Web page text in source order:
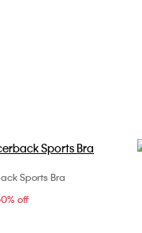
Size
M
Sports Bra
off